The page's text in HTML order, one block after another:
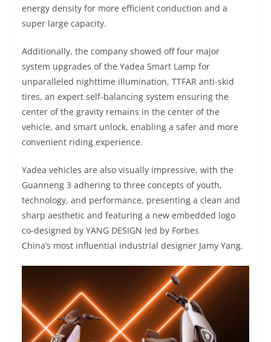
energy density for more efficient conduction and a
super large capacity.
Additionally, the company showed off four major
system upgrades of the Yadea Smart Lamp for
unparalleled nighttime illumination, TTFAR anti-skid
tires, an expert self-balancing system ensuring the
center of the gravity remains in the center of the
vehicle, and smart unlock, enabling a safer and more
convenient riding experience.
Yadea vehicles are also visually impressive, with the
Guanneng 3 adhering to three concepts of youth,
technology, and performance, presenting a clean and
sharp aesthetic and featuring a new embedded logo
co-designed by YANG DESIGN led by Forbes
China’s most influential industrial designer Jamy Yang.